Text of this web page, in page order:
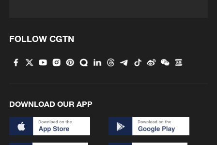
FOLLOW CGTN
DOWNLOAD OUR APP